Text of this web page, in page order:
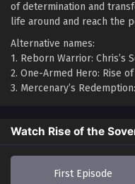
of determination and
life around and reach the
Alternative names:
1. Reborn Warrior: Chris’s
2. One-Armed Hero: Rise
3. Mercenary’s
Watch Rise of the
First Episode